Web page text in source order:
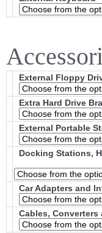
External Floppy
Extra Hard Drive
External Portable
Docking Stations,
Car Adapters and
Cables, Converters